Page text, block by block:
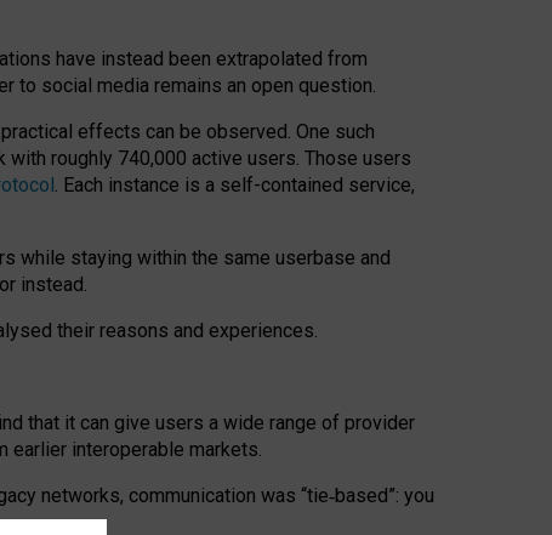
have instead been extrapolated from
to social media remains an open question.
effects can be observed. One such
roughly 740,000 active users. Those users
. Each instance is a self-contained service,
while staying within the same userbase and
instead.
their reasons and experiences.
that it can give users a wide range of provider
interoperable markets.
networks, communication was “tie‑based”: you